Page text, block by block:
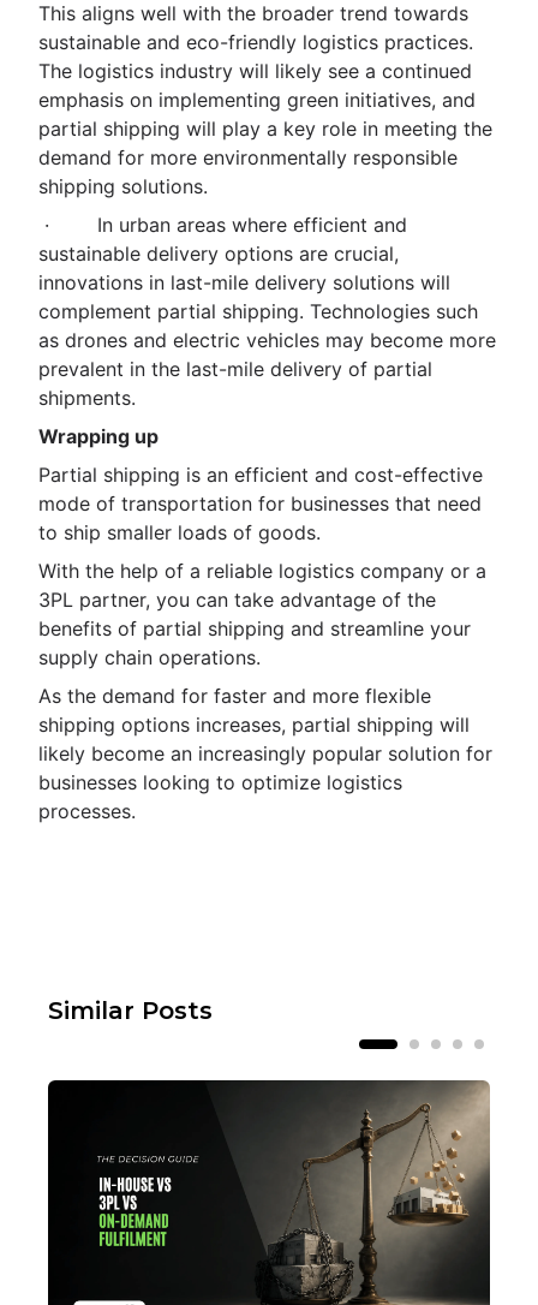
This aligns well with the broader trend towards
sustainable and eco-friendly logistics practices.
The logistics industry will likely see a continued
emphasis on implementing green initiatives, and
partial shipping will play a key role in meeting the
demand for more environmentally responsible
shipping solutions.
· In urban areas where efficient and
sustainable delivery options are crucial,
innovations in last-mile delivery solutions will
complement partial shipping. Technologies such
as drones and electric vehicles may become more
prevalent in the last-mile delivery of partial
shipments.
Wrapping up
Partial shipping is an efficient and cost-effective
mode of transportation for businesses that need
to ship smaller loads of goods.
With the help of a reliable logistics company or a
3PL partner, you can take advantage of the
benefits of partial shipping and streamline your
supply chain operations.
As the demand for faster and more flexible
shipping options increases, partial shipping will
likely become an increasingly popular solution for
businesses looking to optimize logistics
processes.
Similar Posts